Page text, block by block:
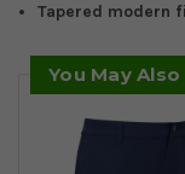
Tapered modern
You May